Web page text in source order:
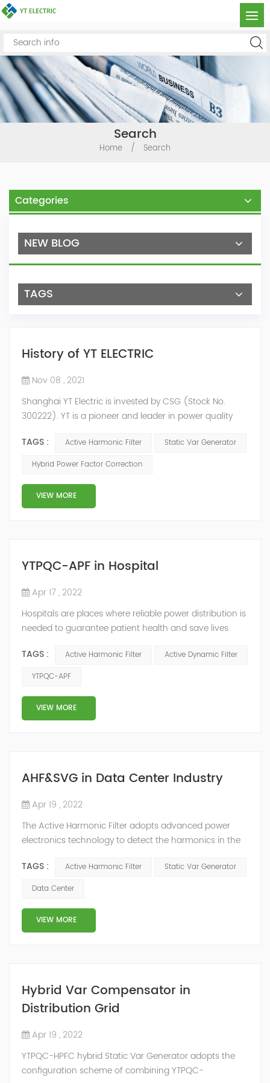
Search
Home / Search
Categories
NEW BLOG
TAGS
History of YT ELECTRIC
Nov 08 , 2021
Shanghai YT Electric is invested by CSG (Stock No.
300222). YT is a pioneer and leader in power quality
Active Harmonic Filter, Static Var Generator, Active Load
Balancer, Hybrid Reactive Power Compensation and
power quality solutions, energy efficiency management
system etc. 2009 Y...
TAGS : Active Harmonic Filter
Static Var Generator
Hybrid Power Factor Correction
VIEW MORE
YTPQC-APF in Hospital
Apr 17 , 2022
Hospitals are places where reliable power distribution is
needed to guarantee patient health and save lives.
important. Automatic power restoration time of
different healthcare venues is as follows: category 0
category 2 venues t≤0.5s. The Solution of YTPQC-APF
Harmonics...
TAGS : Active Harmonic Filter
Active Dynamic Filter
YTPQC-APF
VIEW MORE
AHF&SVG in Data Center Industry
Apr 19 , 2022
The Active Harmonic Filter adopts advanced power
electronics technology to detect the harmonics in the
compensation current through the converter, and
dynamically filter out the harmonics in the grid.Static
compensation, can compensate for the perceptual
reactive power and the tolerance of the reactive p...
TAGS : Active Harmonic Filter
Static Var Generator
Data Center
VIEW MORE
Hybrid Var Compensator in
Distribution Grid
Apr 19 , 2022
YTPQC-HPFC hybrid Static Var Generator adopts the
configuration scheme of combining YTPQC-